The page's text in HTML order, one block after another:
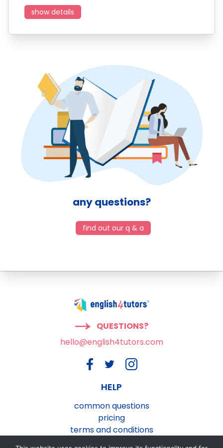
show details
any questions?
find out our q & a
QUESTIONS?
hello@english4tutors.com
HELP
common questions
pricing
terms and conditions